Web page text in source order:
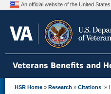
An official website of the United
Veterans Benefits and
HSR Home » Research » Citations »